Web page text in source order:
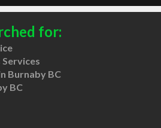
for:
Burnaby BC
BC